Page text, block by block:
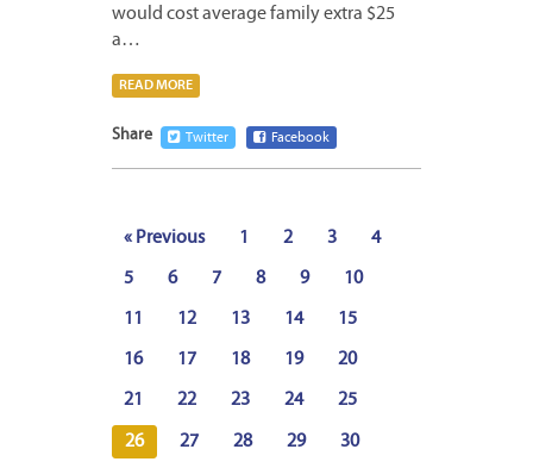
would cost average family extra $25
a…
READ MORE
Share Twitter Facebook
« Previous 1 2 3 4
5 6 7 8 9 10
11 12 13 14 15
16 17 18 19 20
21 22 23 24 25
26 27 28 29 30